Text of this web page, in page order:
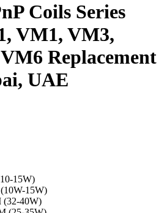
Coils Series
VM1, VM3,
Replacement
UAE
15W)
15W)
(32-40W)